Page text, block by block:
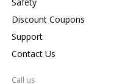
Discount Coupons
Support
Contact Us
Call us